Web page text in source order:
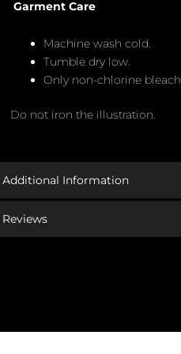
Garment Care
Machine wash cold.
Tumble dry low.
Only non-chlorine
Do not iron the illustration.
Additional Information
Reviews